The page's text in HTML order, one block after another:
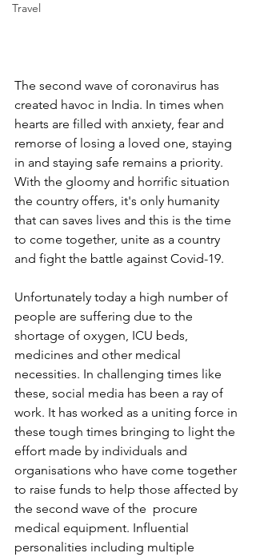
Travel
The second wave of coronavirus has
created havoc in India. In times when
hearts are filled with anxiety, fear and
remorse of losing a loved one, staying
in and staying safe remains a priority.
With the gloomy and horrific situation
the country offers, it's only humanity
that can saves lives and this is the time
to come together, unite as a country
and fight the battle against Covid-19.
Unfortunately today a high number of
people are suffering due to the
shortage of oxygen, ICU beds,
medicines and other medical
necessities. In challenging times like
these, social media has been a ray of
work. It has worked as a uniting force in
these tough times bringing to light the
effort made by individuals and
organisations who have come together
to raise funds to help those affected by
the second wave of the  procure
medical equipment. Influential
personalities including multiple